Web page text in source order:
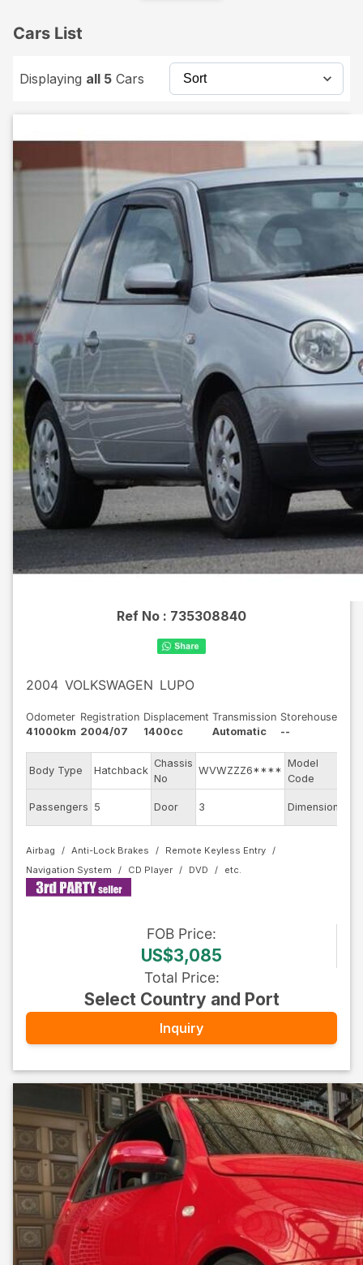
Cars List
Displaying all 5 Cars
Ref No : 735308840
2004 VOLKSWAGEN LUPO
Odometer
41000km
Registration
2004/07
Displacement
1400cc
Transmission
Automatic
Storehouse
--
Body Type Hatchback
Chassis
No
WVWZZZ6****
Model
Code
Passengers 5 Door 3 Dimension
Airbag Anti-Lock Brakes
Remote Keyless Entry
Navigation System
CD Player DVD
FOB Price:
US$3,085
Total Price:
Select Country and Port
Inquiry